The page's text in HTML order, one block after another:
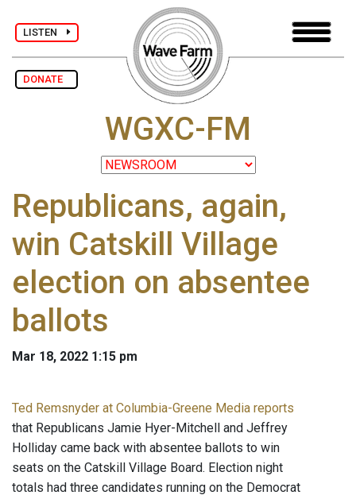
LISTEN
DONATE
WGXC-FM
Republicans, again,
win Catskill Village
election on absentee
ballots
Mar 18, 2022 1:15 pm
Ted Remsnyder at Columbia-Greene Media reports
that Republicans Jamie Hyer-Mitchell and Jeffrey
Holliday came back with absentee ballots to win
seats on the Catskill Village Board. Election night
totals had three candidates running on the Democrat